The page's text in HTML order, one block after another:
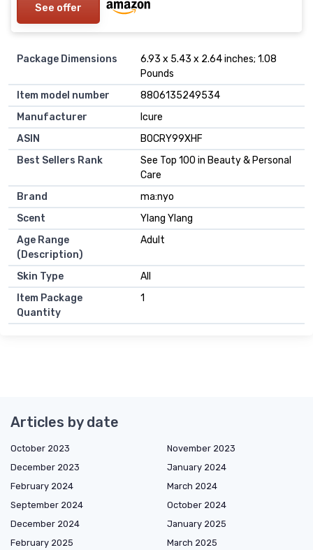
See offer
Package Dimensions
6.93 x 5.43 x 2.64 inches; 1.08
Pounds
Item model number
8806135249534
Manufacturer
Icure
ASIN
B0CRY99XHF
Best Sellers Rank
See Top 100 in Beauty & Personal
Care
Brand
ma:nyo
Scent
Ylang Ylang
Age Range
(Description)
Adult
Skin Type
All
Item Package
Quantity
1
Articles by date
October 2023
November 2023
December 2023
January 2024
February 2024
March 2024
September 2024
October 2024
December 2024
January 2025
February 2025
March 2025